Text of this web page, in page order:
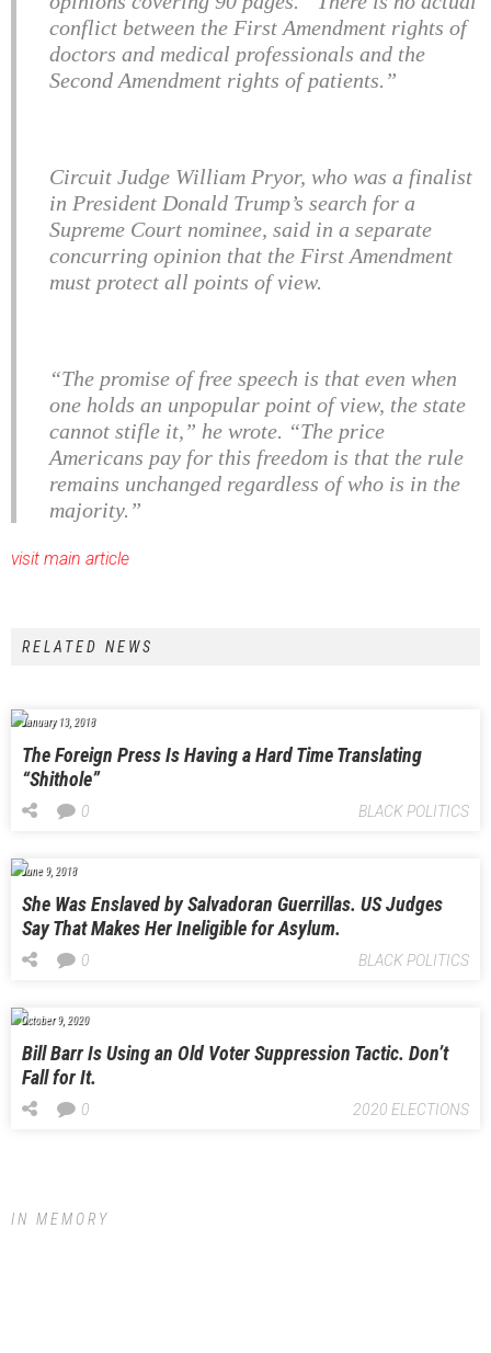
conflict between the First Amendment rights of
doctors and medical professionals and the
Second Amendment rights of patients.”
Circuit Judge William Pryor, who was a finalist
in President Donald Trump’s search for a
Supreme Court nominee, said in a separate
concurring opinion that the First Amendment
must protect all points of view.
“The promise of free speech is that even when
one holds an unpopular point of view, the state
cannot stifle it,” he wrote. “The price
Americans pay for this freedom is that the rule
remains unchanged regardless of who is in the
majority.”
visit main article
RELATED NEWS
January 13, 2018
The Foreign Press Is Having a Hard Time Translating
“Shithole”
BLACK POLITICS
0
June 9, 2018
She Was Enslaved by Salvadoran Guerrillas. US Judges
Say That Makes Her Ineligible for Asylum.
BLACK POLITICS
0
October 9, 2020
Bill Barr Is Using an Old Voter Suppression Tactic. Don’t
Fall for It.
2020 ELECTIONS
0
IN MEMORY